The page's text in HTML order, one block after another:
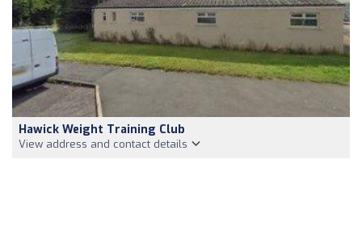
Hawick Weight Training Club
View address and contact details